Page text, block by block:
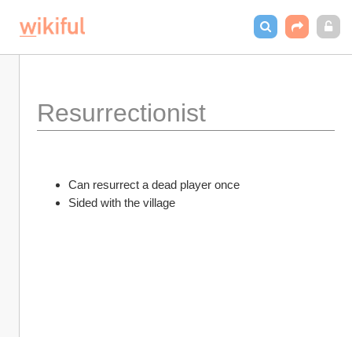
Resurrectionist
Can resurrect a dead player once
Sided with the village